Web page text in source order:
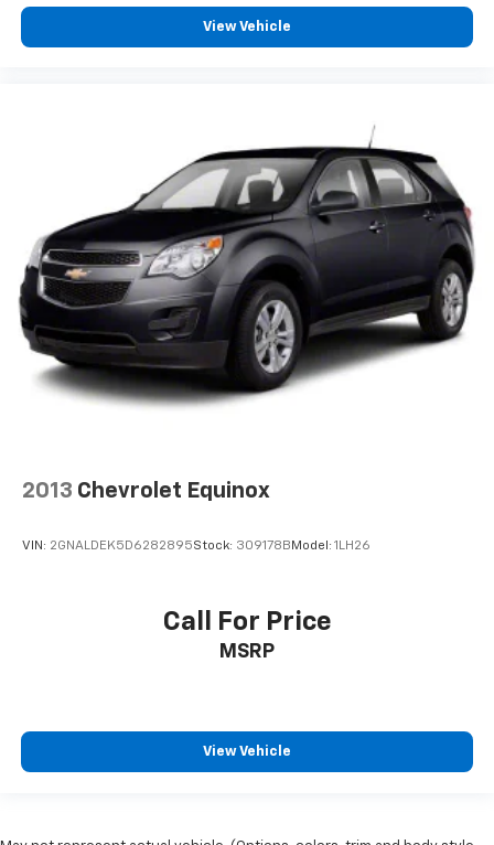
View Vehicle
2013 Chevrolet Equinox
VIN: 2GNALDEK5D6282895Stock: 309178B Model: 1LH26
Call For Price
MSRP
View Vehicle